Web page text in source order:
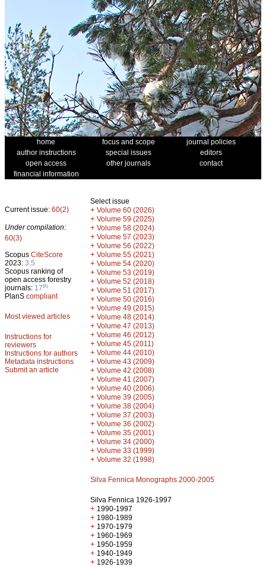
home focus and scope
journal policies
author instructions
special issues
editors
open access
other journals
contact
financial information
Current issue: 60(2)
Under compilation:
60(3)
Scopus CiteScore
2023: 3.5
Scopus ranking of
open access forestry
journals: 17th
PlanS compliant
Most viewed articles
Instructions for
reviewers
Instructions for authors
Metadata instructions
Submit an article
Select issue
+ Volume 60 (2026)
+ Volume 59 (2025)
+ Volume 58 (2024)
+ Volume 57 (2023)
+ Volume 56 (2022)
+ Volume 55 (2021)
+ Volume 54 (2020)
+ Volume 53 (2019)
+ Volume 52 (2018)
+ Volume 51 (2017)
+ Volume 50 (2016)
+ Volume 49 (2015)
+ Volume 48 (2014)
+ Volume 47 (2013)
+ Volume 46 (2012)
+ Volume 45 (2011)
+ Volume 44 (2010)
+ Volume 43 (2009)
+ Volume 42 (2008)
+ Volume 41 (2007)
+ Volume 40 (2006)
+ Volume 39 (2005)
+ Volume 38 (2004)
+ Volume 37 (2003)
+ Volume 36 (2002)
+ Volume 35 (2001)
+ Volume 34 (2000)
+ Volume 33 (1999)
+ Volume 32 (1998)
Silva Fennica Monographs 2000-2005
Silva Fennica 1926-1997
+ 1990-1997
+ 1980-1989
+ 1970-1979
+ 1960-1969
+ 1950-1959
+ 1940-1949
+ 1926-1939